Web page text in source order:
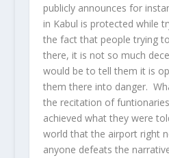
publicly announces for
in Kabul is protected while
the fact that people trying
there, it is not so much
would be to tell them it is
them there into danger.
the recitation of
achieved what they were
world that the airport right
anyone defeats the